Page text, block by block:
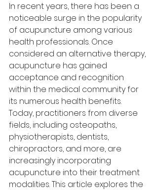
In recent years, there has been a
noticeable surge in the popularity
of acupuncture among various
health professionals. Once
considered an alternative therapy,
acupuncture has gained
acceptance and recognition
within the medical community for
its numerous health benefits.
Today, practitioners from diverse
fields, including osteopaths,
physiotherapists, dentists,
chiropractors, and more, are
increasingly incorporating
acupuncture into their treatment
modalities. This article explores the